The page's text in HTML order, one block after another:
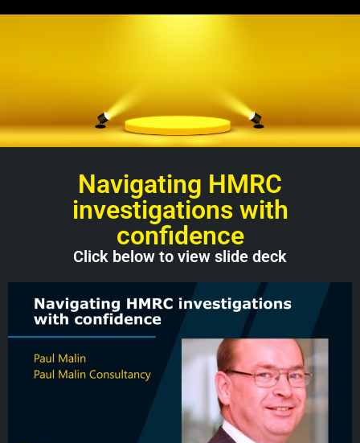
Navigating HMRC
investigations with
confidence
Click below to view slide deck